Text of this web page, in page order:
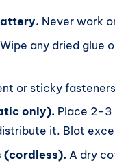
Never work
Wipe any dried glue
or sticky
only). Place
it. Blot
(cordless). A dry